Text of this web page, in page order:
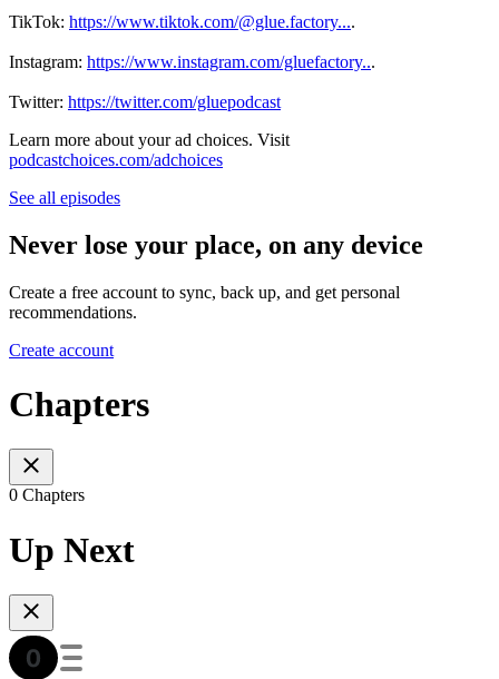
TikTok: https://www.tiktok.com/@glue.factory....
Instagram: https://www.instagram.com/gluefactory...
Twitter: https://twitter.com/gluepodcast
Learn more about your ad choices. Visit
podcastchoices.com/adchoices
See all episodes
Never lose your place, on any device
Create a free account to sync, back up, and get personal
recommendations.
Create account
Chapters
0 Chapters
Up Next